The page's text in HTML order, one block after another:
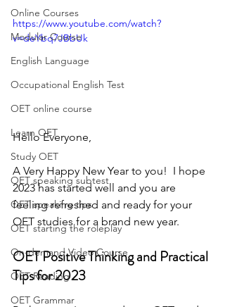
Online Courses
Modular Course
English Language
Occupational English Test
OET online course
Learn OET
Study OET
OET speaking subtest
OET speaking tips
OET starting the roleplay
On-demand Video Course
OET Reading
OET Grammar
https://www.youtube.com/watch?
v=deYbq7JBbUk
Hello Everyone,
A Very Happy New Year to you!  I hope
2023 has started well and you are
feeling refreshed and ready for your
OET studies for a brand new year.
OET Positive Thinking and Practical
Tips for 2023